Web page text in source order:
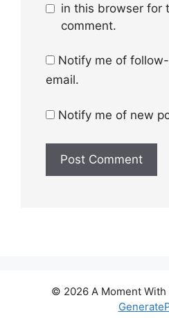
in this browser for
comment.
Notify me of
email.
Notify me of new
© 2026 A Moment With